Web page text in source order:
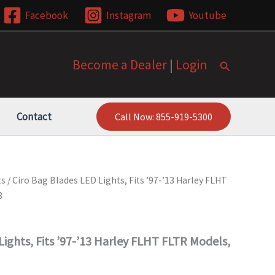
Facebook Instagram Youtube
Become a Dealer| Login Search
Contact Call Now: 855-919-5300
/ Ciro Bag Blades LED Lights, Fits ’97-’13 Harley FLHT
Fits ’97-’13 Harley FLHT FLTR Models,